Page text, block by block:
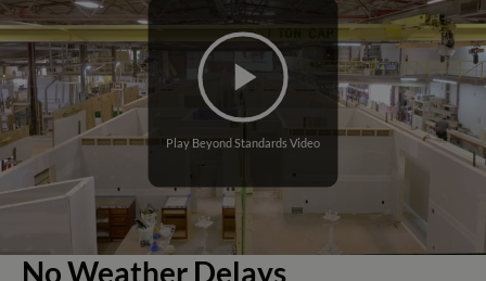
Play Beyond Standards Video
No Weather Delays